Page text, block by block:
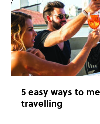
5 easy ways to
travelling